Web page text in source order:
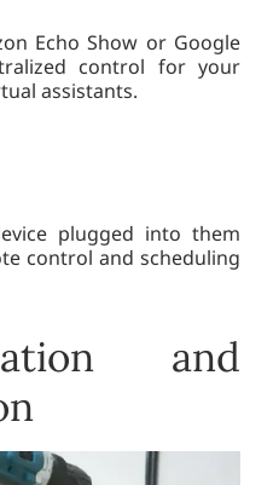
Echo Show or Google
control for your
assistants.
plugged into them
control and scheduling
and